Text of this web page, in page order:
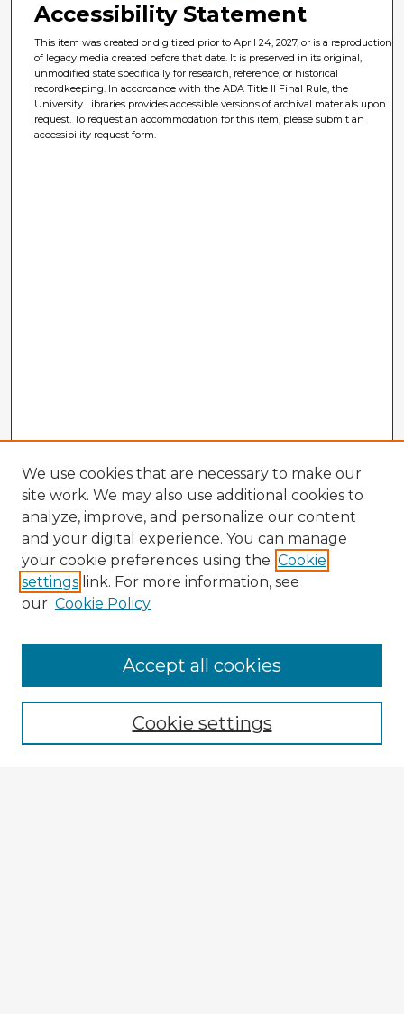
Accessibility Statement
This item was created or digitized prior to April 24, 2027, or is a reproduction
of legacy media created before that date. It is preserved in its original,
unmodified state specifically for research, reference, or historical
recordkeeping. In accordance with the ADA Title II Final Rule, the
University Libraries provides accessible versions of archival materials upon
request. To request an accommodation for this item, please submit an
accessibility request form.
Browse Advisors
Browse recent Advisors
Enter search terms:
We use cookies that are necessary to make our
site work. We may also use additional cookies to
analyze, improve, and personalize our content
and your digital experience. You can manage
your cookie preferences using the Cookie
settings link. For more information, see
our Cookie Policy
Cookie settings
Accept all cookies